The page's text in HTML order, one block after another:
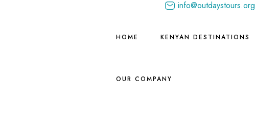
info@outdaystours.org
HOME KENYAN DESTINATIONS
OUR COMPANY